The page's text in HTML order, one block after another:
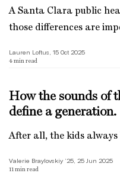
A Santa Clara public
those differences are
Lauren Loftus, 15 Oct 2025
4 min read
How the sounds of
define a generation.
After all, the kids always
Valerie Braylovskiy ’25, 25 Jun 2025
11 min read